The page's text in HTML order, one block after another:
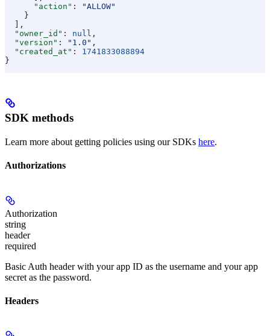
      "action"
:
"ALLOW"
    }
  ],
  "owner_id"
: null ,
  "version"
: "1.0" ,
  "created_at"
: 1741833088894
}
SDK methods
Learn more about getting policies using our SDKs here.
Authorizations
Authorization
string
header
required
Basic Auth header with your app ID as the username and your app
secret as the password.
Headers